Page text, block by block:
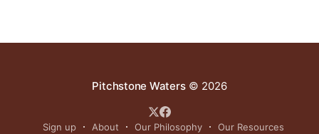
Pitchstone Waters© 2026
Sign up About Our Philosophy
Our Resources